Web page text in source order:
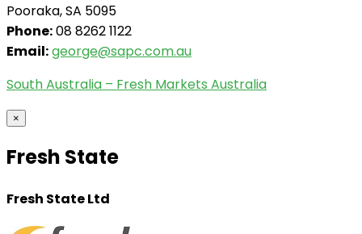
Pooraka, SA 5095
Phone:08 8262 1122
Email:george@sapc.com.au
South Australia – Fresh Markets Australia
×
Fresh State
Fresh State Ltd